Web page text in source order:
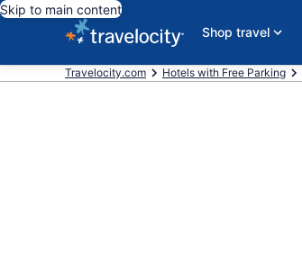
Skip to main content
Shop travel
Travelocity.com Hotels with Free Parking